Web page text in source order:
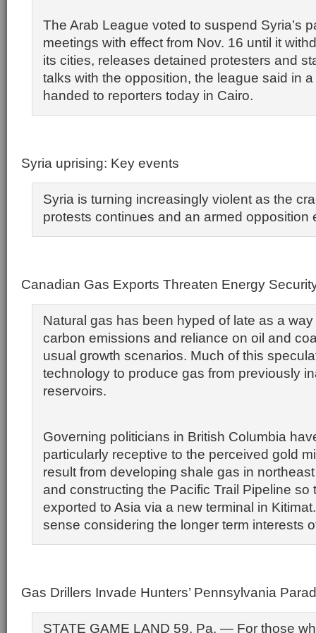
The Arab League voted to suspend Syria’s
meetings with effect from Nov. 16 until it
its cities, releases detained protesters and
talks with the opposition, the league said in
handed to reporters today in Cairo.
Syria uprising: Key events
Syria is turning increasingly violent as the
protests continues and an armed opposition
Canadian Gas Exports Threaten Energy
Natural gas has been hyped of late as a
carbon emissions and reliance on oil and
usual growth scenarios. Much of this
technology to produce gas from previously
reservoirs.
Governing politicians in British Columbia
particularly receptive to the perceived gold
result from developing shale gas in
and constructing the Pacific Trail Pipeline so
exported to Asia via a new terminal in
sense considering the longer term interests
Gas Drillers Invade Hunters’ Pennsylvania
STATE GAME LAND 59, Pa. — For those